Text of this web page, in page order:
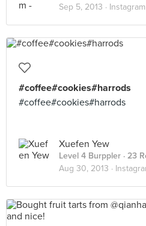
Sep 5, 2013 · Instagram
#coffee#cookies#harrods
#coffee#cookies#harrods
Xuefen Yew
Level 4 Burppler · 23
Aug 30, 2013 ·